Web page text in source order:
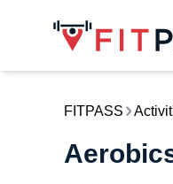
FITPASS